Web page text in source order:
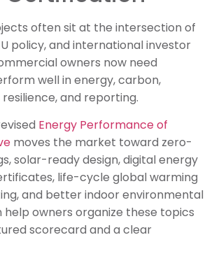
often sit at the intersection of
policy, and international investor
owners now need
well in energy, carbon,
and reporting.
Energy Performance of
moves the market toward zero-
solar-ready design, digital energy
life-cycle global warming
and better indoor environmental
help owners organize these topics
scorecard and a clear